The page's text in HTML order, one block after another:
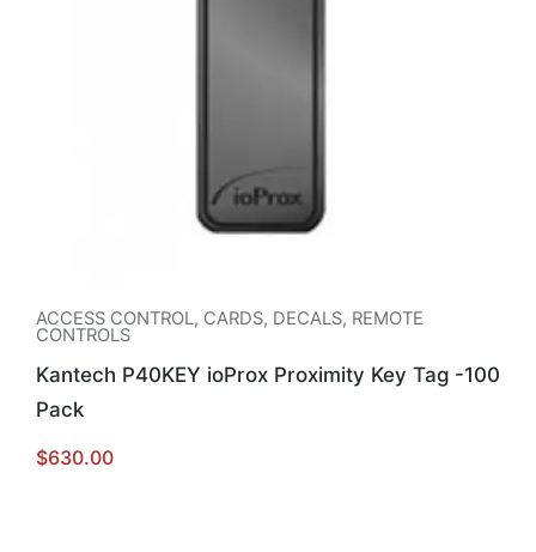
ACCESS CONTROL, CARDS, DECALS, REMOTE
CONTROLS
Kantech P40KEY ioProx Proximity Key Tag -100
Pack
$630.00